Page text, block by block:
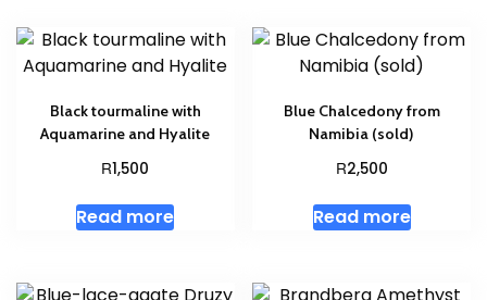
Black tourmaline with
Aquamarine and Hyalite
R1,500
Read more
Blue Chalcedony from
Namibia (sold)
R2,500
Read more